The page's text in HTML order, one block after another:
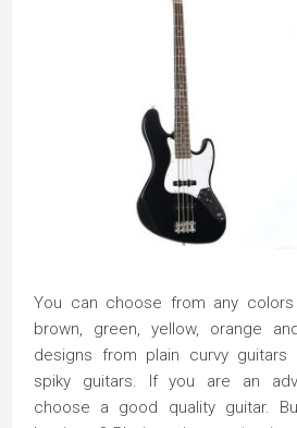
You can choose from any
brown, green, yellow, orange
designs from plain curvy guitars
spiky guitars. If you are an
choose a good quality guitar.